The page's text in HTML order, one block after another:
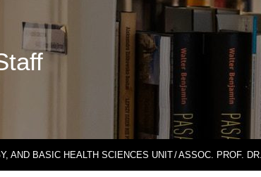
AND BASIC HEALTH SCIENCES UNIT/ASSOC. PROF.